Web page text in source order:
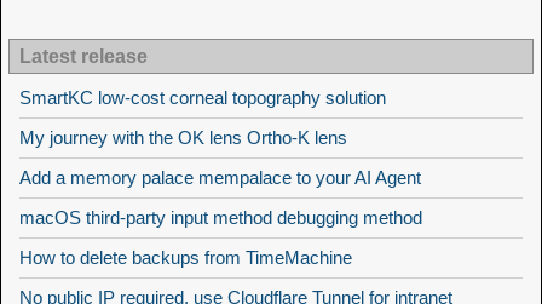
Latest release
SmartKC low-cost corneal topography solution
My journey with the OK lens Ortho-K lens
Add a memory palace mempalace to your AI Agent
macOS third-party input method debugging method
How to delete backups from TimeMachine
No public IP required, use Cloudflare Tunnel for intranet